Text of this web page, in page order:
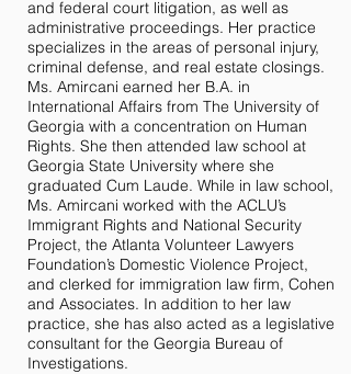
and federal court litigation, as well as
administrative proceedings. Her practice
specializes in the areas of personal injury,
criminal defense, and real estate closings.
Ms. Amircani earned her B.A. in
International Affairs from The University of
Georgia with a concentration on Human
Rights. She then attended law school at
Georgia State University where she
graduated Cum Laude. While in law school,
Ms. Amircani worked with the ACLU’s
Immigrant Rights and National Security
Project, the Atlanta Volunteer Lawyers
Foundation’s Domestic Violence Project,
and clerked for immigration law firm, Cohen
and Associates. In addition to her law
practice, she has also acted as a legislative
consultant for the Georgia Bureau of
Investigations.